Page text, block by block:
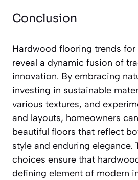
Conclusion
Hardwood flooring trends for
reveal a dynamic fusion of
innovation. By embracing
investing in sustainable
various textures, and
and layouts, homeowners
beautiful floors that reflect
style and enduring elegance.
choices ensure that
defining element of modern